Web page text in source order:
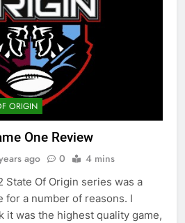
ORIGIN
One Review
ago 0 4 mins
State Of Origin series was a
for a number of reasons. I
it was the highest quality game,